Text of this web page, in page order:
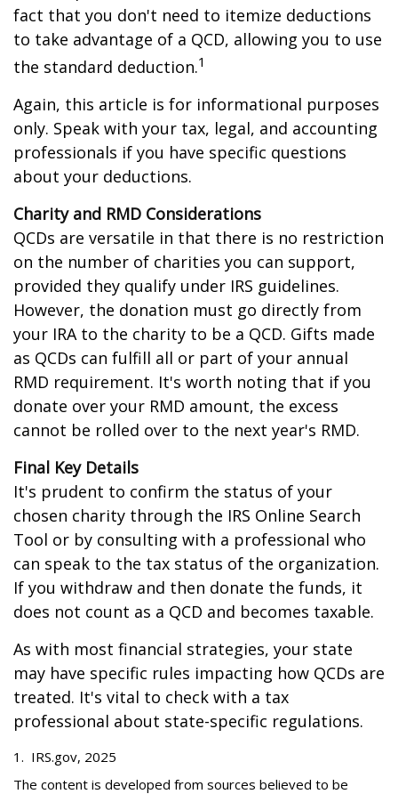
fact that you don't need to itemize deductions
to take advantage of a QCD, allowing you to use
the standard deduction.1
Again, this article is for informational purposes
only. Speak with your tax, legal, and accounting
professionals if you have specific questions
about your deductions.
Charity and RMD Considerations
QCDs are versatile in that there is no restriction
on the number of charities you can support,
provided they qualify under IRS guidelines.
However, the donation must go directly from
your IRA to the charity to be a QCD. Gifts made
as QCDs can fulfill all or part of your annual
RMD requirement. It's worth noting that if you
donate over your RMD amount, the excess
cannot be rolled over to the next year's RMD.
Final Key Details
It's prudent to confirm the status of your
chosen charity through the IRS Online Search
Tool or by consulting with a professional who
can speak to the tax status of the organization.
If you withdraw and then donate the funds, it
does not count as a QCD and becomes taxable.
As with most financial strategies, your state
may have specific rules impacting how QCDs are
treated. It's vital to check with a tax
professional about state-specific regulations.
1. IRS.gov, 2025
The content is developed from sources believed to be